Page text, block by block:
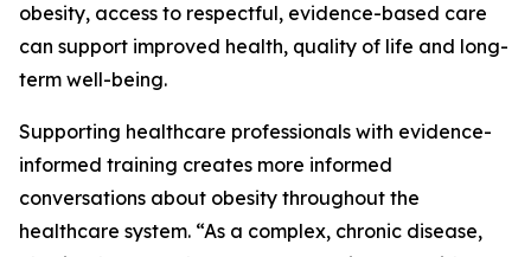
obesity, access to respectful, evidence-based care
can support improved health, quality of life and long-
term well-being.
Supporting healthcare professionals with evidence-
informed training creates more informed
conversations about obesity throughout the
healthcare system. “As a complex, chronic disease,